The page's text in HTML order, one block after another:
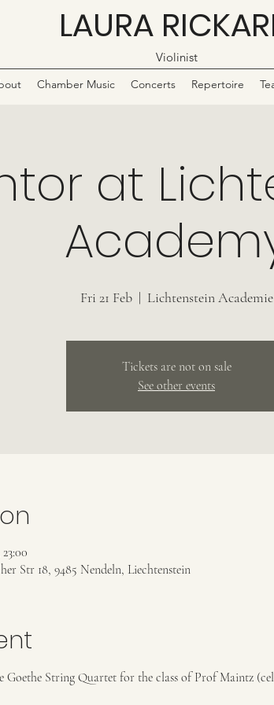
LAURA
Violinist
Chamber Music Concerts Repertoire
at
Fri 21 Feb
  |
Lichtenstein Academie
Tickets are not on sale
See other events
Str 18, 9485 Nendeln, Liechtenstein
Goethe String Quartet for the class of Prof Maintz